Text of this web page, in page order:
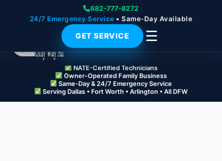
682-777-8272
24/7 Emergency Service • Same-Day Available
GET SERVICE ☰
NATE-Certified Technicians
Owner-Operated Family Business
Same-Day & 24/7 Emergency Service
Serving Dallas • Fort Worth • Arlington • All DFW